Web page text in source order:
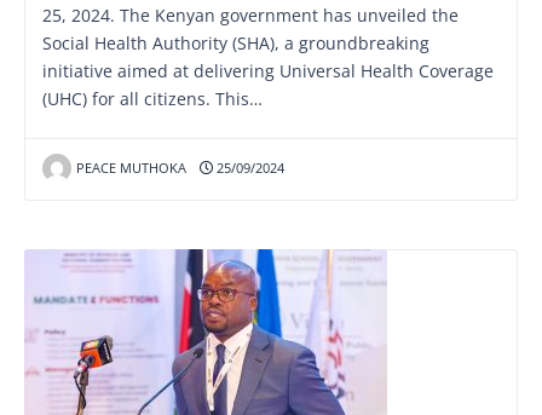
25, 2024. The Kenyan government has unveiled the
Social Health Authority (SHA), a groundbreaking
initiative aimed at delivering Universal Health Coverage
(UHC) for all citizens. This…
PEACE MUTHOKA 25/09/2024